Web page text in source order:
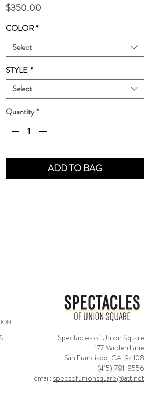
$350.00Price
COLOR*
Select
STYLE*
Select
Quantity*
ADD TO BAG
Spectacles of Union Square
177 Maiden Lane
San Francisco, CA. 94108
(415) 781-8556
email: specsofunionsquare@att.net